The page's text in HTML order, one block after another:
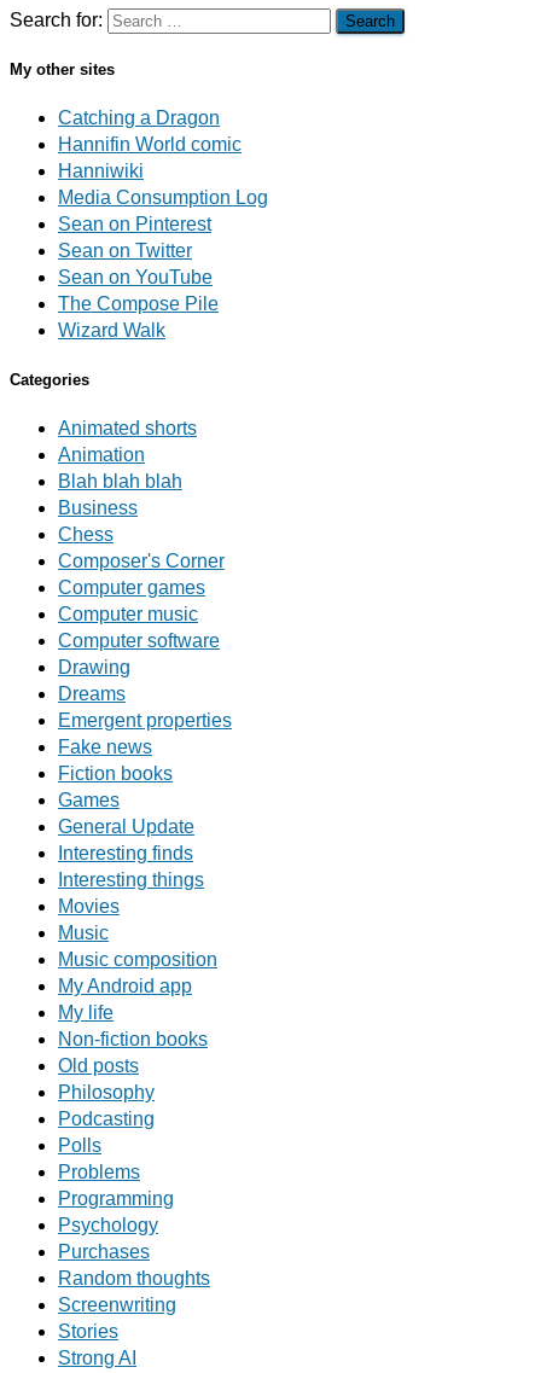
Search for:
My other sites
Catching a Dragon
Hannifin World comic
Hanniwiki
Media Consumption Log
Sean on Pinterest
Sean on Twitter
Sean on YouTube
The Compose Pile
Wizard Walk
Categories
Animated shorts
Animation
Blah blah blah
Business
Chess
Composer's Corner
Computer games
Computer music
Computer software
Drawing
Dreams
Emergent properties
Fake news
Fiction books
Games
General Update
Interesting finds
Interesting things
Movies
Music
Music composition
My Android app
My life
Non-fiction books
Old posts
Philosophy
Podcasting
Polls
Problems
Programming
Psychology
Purchases
Random thoughts
Screenwriting
Stories
Strong AI